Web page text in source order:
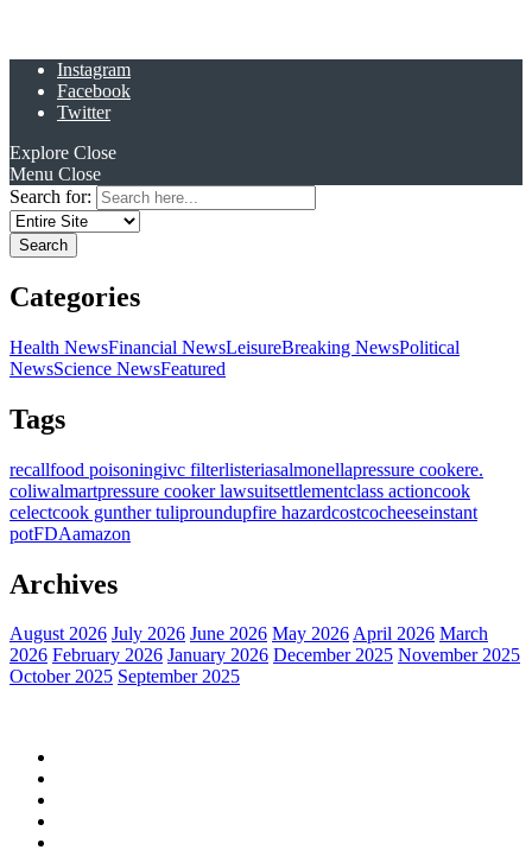
Instagram
Facebook
Twitter
Explore Close
Menu Close
Search for:
Categories
Health NewsFinancial NewsLeisureBreaking NewsPolitical
NewsScience NewsFeatured
Tags
recallfood poisoningivc filterlisteriasalmonellapressure cookere.
coliwalmartpressure cooker lawsuitsettlementclass actioncook
celectcook gunther tuliproundupfire hazardcostcocheeseinstant
potFDAamazon
Archives
August 2026 July 2026 June 2026 May 2026April 2026 March
2026 February 2026 January 2026 December 2025 November 2025
October 2025 September 2025